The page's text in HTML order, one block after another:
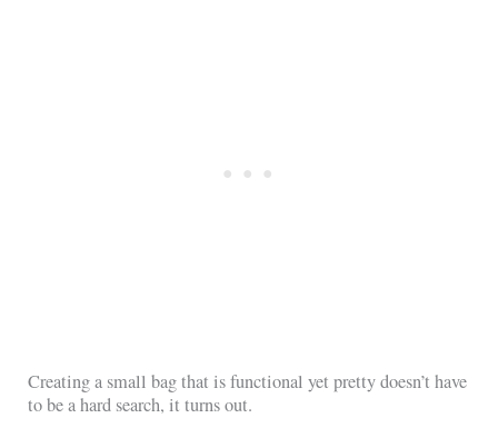
Creating a small bag that is functional yet pretty doesn’t have
to be a hard search, it turns out.